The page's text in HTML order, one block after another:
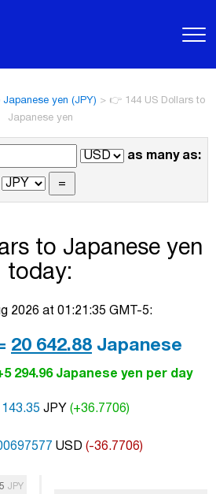
Japanese yen (JPY) > 👉 144 US Dollars to
Japanese yen
as many as:
to Japanese yen
today:
2026 at 01:21:35 GMT-5:
20 642.88 Japanese
294.96 Japanese yen per day
143.35 JPY (+36.7706)
USD (-36.7706)
JPY